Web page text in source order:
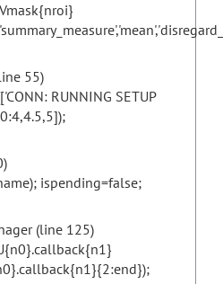
55)
RUNNING SETUP
ispending=false;
(line 125)